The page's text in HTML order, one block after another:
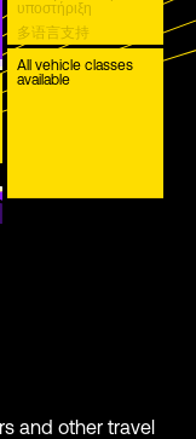
υποστήριξη
多语言支持
Çok dilli destek
All vehicle classes
available
and other travel